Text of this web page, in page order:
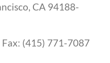
CA 94188-
(415) 771-7087